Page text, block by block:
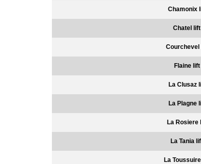
Chamonix
Chatel
Courchevel
Flaine
La Clusaz
La Plagne
La Rosiere
La Tania
La